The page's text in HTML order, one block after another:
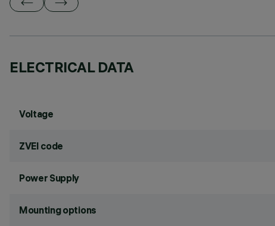
ELECTRICAL DATA
Voltage
ZVEI code
Power Supply
Mounting options